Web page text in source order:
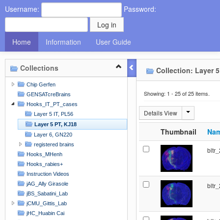
Username: Password:
Home Information User Guide
Collections
Chip Gerfen
GENSATcreBrains
Hooks_IT_PT_cases
Layer 5 IT, PL56
Layer 5 PT, KJ18
Layer 6, GN220
registered brains
Hooks_MHenh
Hooks_rabies+
Instruction Videos
jAG_Ally Girasole
jBS_Sabatini_Lab
jCMU_Gittis_Lab
jHC_Huabin Cai
Collection: Layer
Showing: 1 - 25 of 25 items.
Details View
Thumbnail